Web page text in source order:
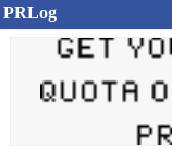
PRLog